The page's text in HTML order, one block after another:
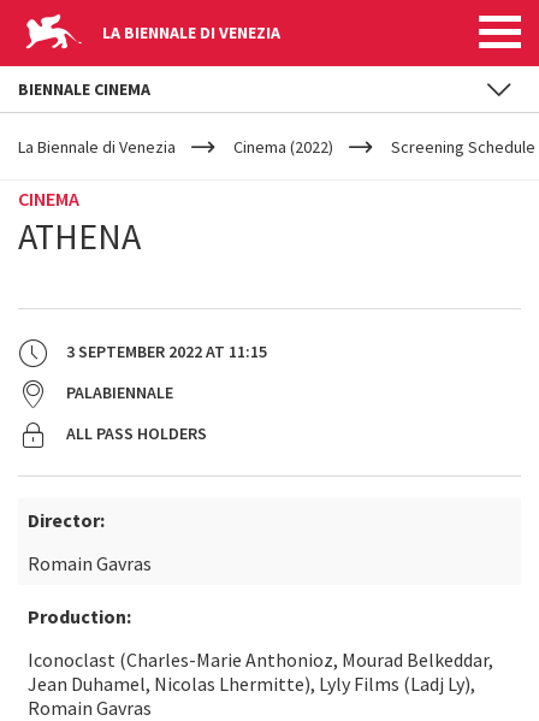
LA BIENNALE DI VENEZIA
YOUR
ARE
La Biennale di Venezia Cinema (2022) Screening
CINEMA
ATHENA
3 SEPTEMBER 2022AT 11:15
PALABIENNALE
ALL PASS HOLDERS
Director:
Romain Gavras
Production:
Iconoclast (Charles-Marie Anthonioz, Mourad Belkeddar,
Jean Duhamel, Nicolas Lhermitte), Lyly Films (Ladj Ly),
Romain Gavras
BIENNALE CINEMA